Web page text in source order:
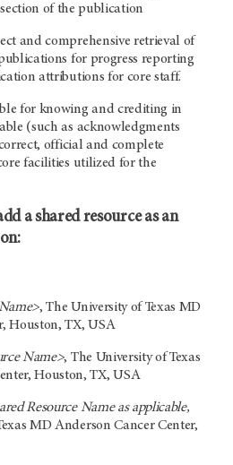
of the publication
and comprehensive retrieval of
for progress reporting
attributions for core staff.
for knowing and crediting in
(such as acknowledgments
official and complete
facilities utilized for the
a shared resource as an
, The University of Texas MD
Houston, TX, USA
Name>, The University of Texas
Houston, TX, USA
Resource Name as applicable,
MD Anderson Cancer Center,